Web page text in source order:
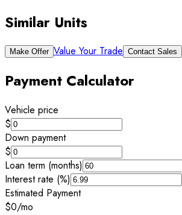
Similar Units
Make Offer Value Your Trade Contact Sales
Payment Calculator
Vehicle price
$
Down payment
$
Loan term (months)
Interest rate (%)
Estimated Payment
$0/mo